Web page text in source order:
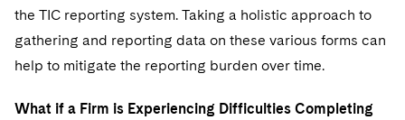
the TIC reporting system. Taking a holistic approach to
gathering and reporting data on these various forms can
help to mitigate the reporting burden over time.
What if a Firm is Experiencing Difficulties Completing